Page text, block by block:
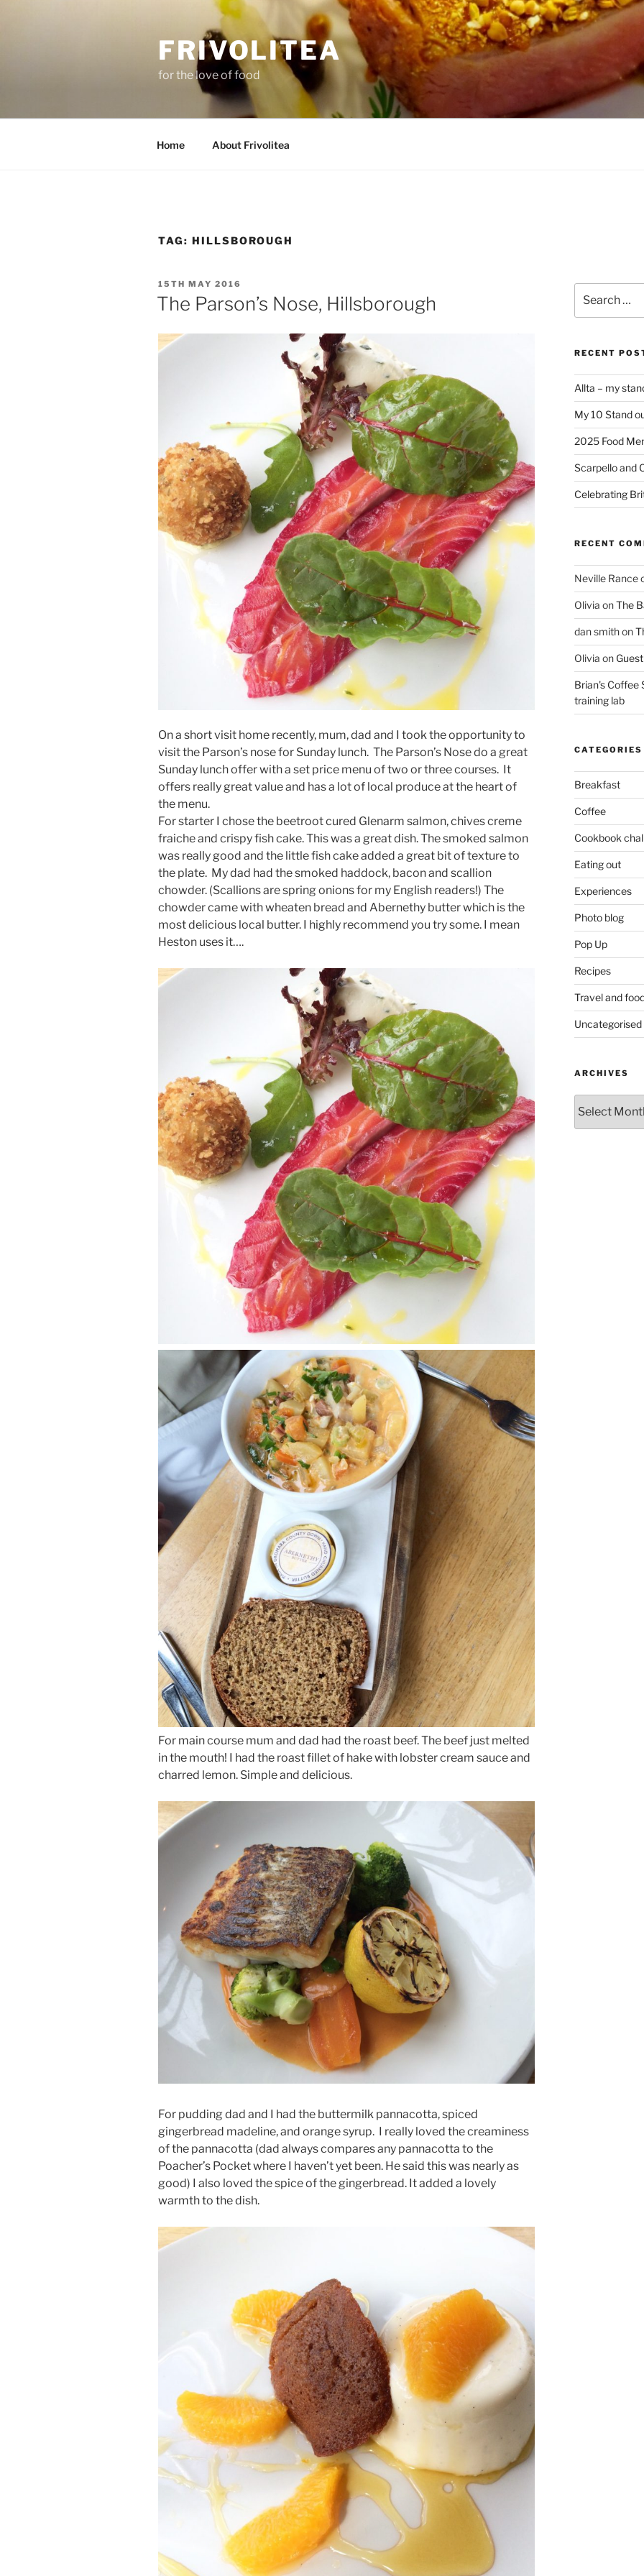
FRIVOLITEA
for the love of food
Home About Frivolitea
TAG: HILLSBOROUGH
POSTED
ON
15TH MAY 2016
The Parson’s Nose, Hillsborough
On a short visit home recently, mum, dad and I took the opportunity to
visit the Parson’s nose for Sunday lunch. The Parson’s Nose do a great
Sunday lunch offer with a set price menu of two or three courses. It
offers really great value and has a lot of local produce at the heart of
the menu.
For starter I chose the beetroot cured Glenarm salmon, chives creme
fraiche and crispy fish cake. This was a great dish. The smoked salmon
was really good and the little fish cake added a great bit of texture to
the plate. My dad had the smoked haddock, bacon and scallion
chowder. (Scallions are spring onions for my English readers!) The
chowder came with wheaten bread and Abernethy butter which is the
most delicious local butter. I highly recommend you try some. I mean
Heston uses it….
For main course mum and dad had the roast beef. The beef just melted
in the mouth! I had the roast fillet of hake with lobster cream sauce and
charred lemon. Simple and delicious.
For pudding dad and I had the buttermilk pannacotta, spiced
gingerbread madeline, and orange syrup. I really loved the creaminess
of the pannacotta (dad always compares any pannacotta to the
Poacher’s Pocket where I haven’t yet been. He said this was nearly as
good) I also loved the spice of the gingerbread. It added a lovely
warmth to the dish.
for:
RECENT
Allta – my
My 10 Stand
2025 Food
Scarpello and
Celebrating
RECENT
Neville Rance
Olivia onThe
dan smithon
Olivia on
Brian's Coffee
training lab
CATEGORIES
Breakfast
Coffee
Cookbook
Eating out
Experiences
Photo blog
Pop Up
Recipes
Travel and
Uncategorised
ARCHIVES